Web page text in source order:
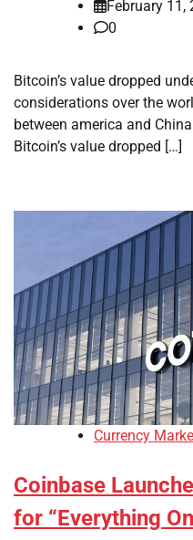
February 11,
0
Bitcoin’s value dropped
considerations over the
between america and
Bitcoin’s value dropped […]
Currency
Coinbase
for “Everything